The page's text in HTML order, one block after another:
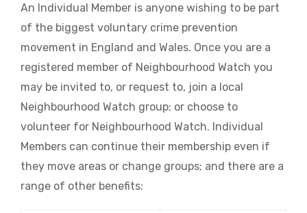
An Individual Member is anyone wishing to be part
of the biggest voluntary crime prevention
movement in England and Wales. Once you are a
registered member of Neighbourhood Watch you
may be invited to, or request to, join a local
Neighbourhood Watch group; or choose to
volunteer for Neighbourhood Watch. Individual
Members can continue their membership even if
they move areas or change groups; and there are a
range of other benefits: